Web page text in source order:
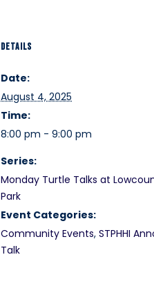
DETAILS
Date:
August 4, 2025
Time:
8:00 pm - 9:00 pm
Series:
Monday Turtle Talks at
Park
Event Categories:
Community Events, STPHHI
Talk